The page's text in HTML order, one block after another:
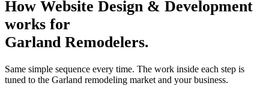
How Website Design & Development
works for
Garland Remodelers.
Same simple sequence every time. The work inside each step is
tuned to the Garland remodeling market and your business.